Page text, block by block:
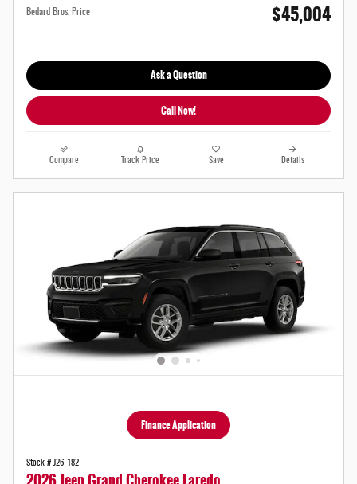
Bedard Bros. Price $45,004
Ask a Question
Call Now!
Compare Track Price Save Details
Finance Application
Stock # J26-182